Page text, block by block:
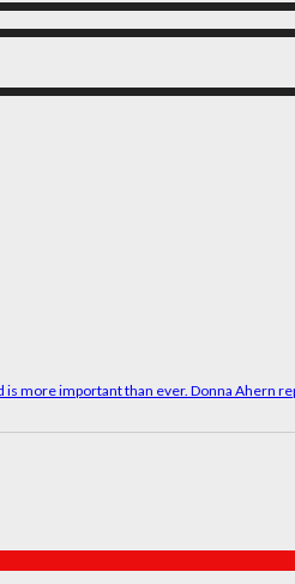
more important than ever. Donna Ahern